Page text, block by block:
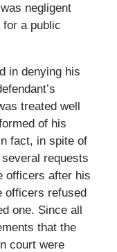
negligent
a public
in denying his
treated well
of his
fact, in spite of
requests
officers after his
officers refused
one. Since all
that the
court were